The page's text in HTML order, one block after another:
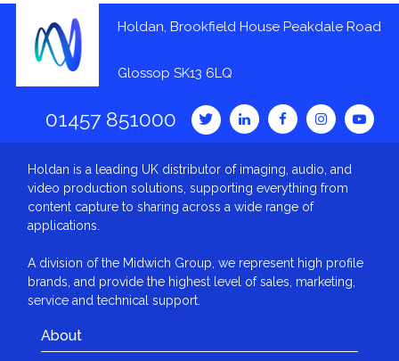
Holdan, Brookfield House Peakdale Road
Glossop SK13 6LQ
01457 851000
Holdan is a leading UK distributor of imaging, audio, and
video production solutions, supporting everything from
content capture to sharing across a wide range of
applications.
A division of the Midwich Group, we represent high profile
brands, and provide the highest level of sales, marketing,
service and technical support.
About